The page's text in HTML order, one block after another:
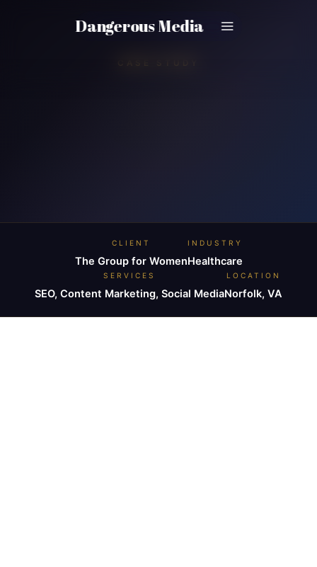
Dangerous Media
CLIENT
The Group for Women
INDUSTRY
Healthcare
SERVICES
SEO, Content Marketing, Social Media
LOCATION
Norfolk, VA